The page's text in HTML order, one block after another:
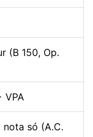
(B 150, Op.
VPA
nota só (A.C.